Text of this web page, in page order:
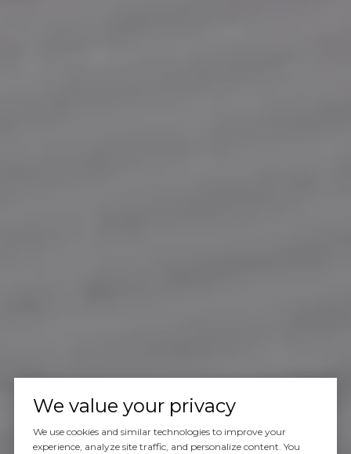
We value your privacy
We use cookies and similar technologies to improve your
experience, analyze site traffic, and personalize content. You